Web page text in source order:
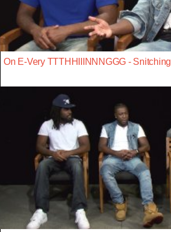
On E-Very TTTHHIIINNNGGG - Snitching